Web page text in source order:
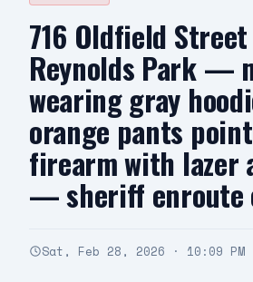
716 Oldfield
Reynolds Park —
wearing gray
orange pants
firearm with lazer
— sheriff enroute
Sat, Feb 28, 2026 · 10:09 PM